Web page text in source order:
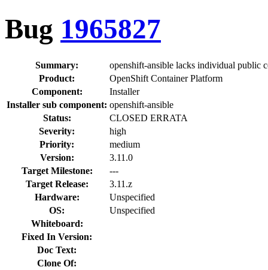
Bug 1965827
Summary:
openshift-ansible lacks individual public
Product:
OpenShift Container Platform
Component:
Installer
Installer sub component: openshift-ansible
Status:
CLOSED ERRATA
Severity:
high
Priority:
medium
Version:
3.11.0
Target Milestone:
---
Target Release:
3.11.z
Hardware:
Unspecified
OS:
Unspecified
Whiteboard:
Fixed In Version:
Doc Text:
Clone Of: